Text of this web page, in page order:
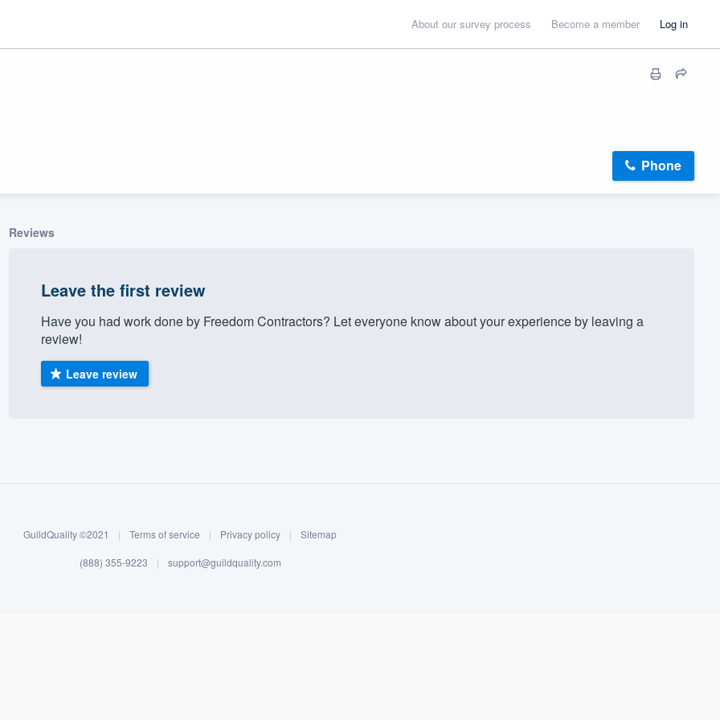
About our survey process Become a member Log in
Phone
Reviews
Leave the first review
Have you had work done by Freedom Contractors? Let everyone know about your experience by leaving a
review!
Leave review
GuildQuality ©2021 | Terms of service | Privacy policy | Sitemap
(888) 355-9223 | support@guildquality.com
355-9223.
without